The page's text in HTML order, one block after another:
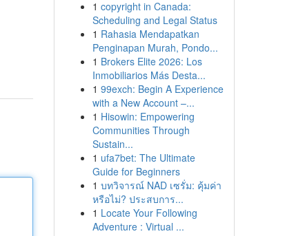
1 copyright in Canada:
Scheduling and Legal Status
1 Rahasia Mendapatkan
Penginapan Murah, Pondo...
1 Brokers Elite 2026: Los
Inmobiliarios Más Desta...
1 99exch: Begin A Experience
with a New Account –...
1 Hisowin: Empowering
Communities Through
Sustain...
1 ufa7bet: The Ultimate
Guide for Beginners
1 บทวิจารณ์ NAD เซรั่ม: คุ้มค่า
หรือไม่? ประสบการ...
1 Locate Your Following
Adventure : Virtual ...